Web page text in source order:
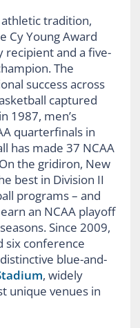
tradition,
Cy Young Award
recipient and a five-
The
success across
captured
1987, men’s
quarterfinals in
has made 37 NCAA
the gridiron, New
best in Division II
programs – and
an NCAA playoff
Since 2009,
six conference
blue-and-
, widely
unique venues in